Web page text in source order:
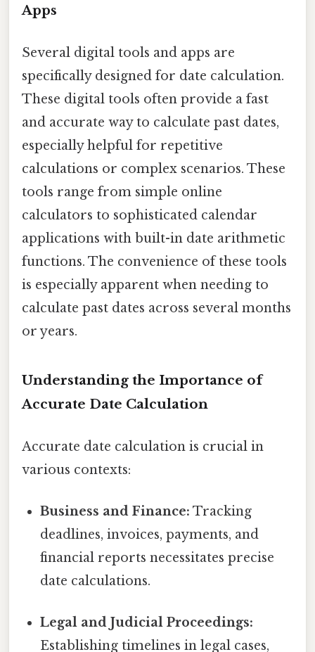
Apps
Several digital tools and apps are
specifically designed for date calculation.
These digital tools often provide a fast
and accurate way to calculate past dates,
especially helpful for repetitive
calculations or complex scenarios. These
tools range from simple online
calculators to sophisticated calendar
applications with built-in date arithmetic
functions. The convenience of these tools
is especially apparent when needing to
calculate past dates across several months
or years.
Understanding the Importance of
Accurate Date Calculation
Accurate date calculation is crucial in
various contexts:
Business and Finance: Tracking
deadlines, invoices, payments, and
financial reports necessitates precise
date calculations.
Legal and Judicial Proceedings:
Establishing timelines in legal cases,